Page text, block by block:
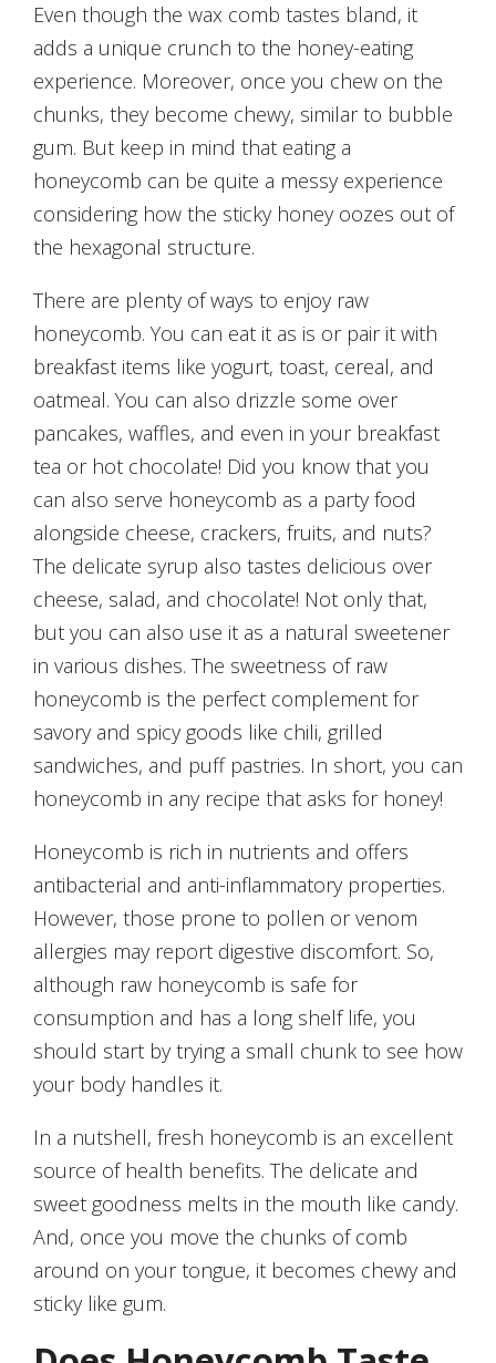
Even though the wax comb tastes bland, it
adds a unique crunch to the honey-eating
experience. Moreover, once you chew on the
chunks, they become chewy, similar to bubble
gum. But keep in mind that eating a
honeycomb can be quite a messy experience
considering how the sticky honey oozes out of
the hexagonal structure.
There are plenty of ways to enjoy raw
honeycomb. You can eat it as is or pair it with
breakfast items like yogurt, toast, cereal, and
oatmeal. You can also drizzle some over
pancakes, waffles, and even in your breakfast
tea or hot chocolate! Did you know that you
can also serve honeycomb as a party food
alongside cheese, crackers, fruits, and nuts?
The delicate syrup also tastes delicious over
cheese, salad, and chocolate! Not only that,
but you can also use it as a natural sweetener
in various dishes. The sweetness of raw
honeycomb is the perfect complement for
savory and spicy goods like chili, grilled
sandwiches, and puff pastries. In short, you can
honeycomb in any recipe that asks for honey!
Honeycomb is rich in nutrients and offers
antibacterial and anti-inflammatory properties.
However, those prone to pollen or venom
allergies may report digestive discomfort. So,
although raw honeycomb is safe for
consumption and has a long shelf life, you
should start by trying a small chunk to see how
your body handles it.
In a nutshell, fresh honeycomb is an excellent
source of health benefits. The delicate and
sweet goodness melts in the mouth like candy.
And, once you move the chunks of comb
around on your tongue, it becomes chewy and
sticky like gum.